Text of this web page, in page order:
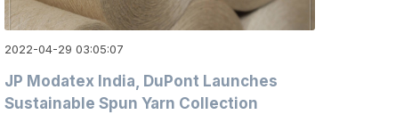
2022-04-29 03:05:07
JP Modatex India, DuPont Launches
Sustainable Spun Yarn Collection